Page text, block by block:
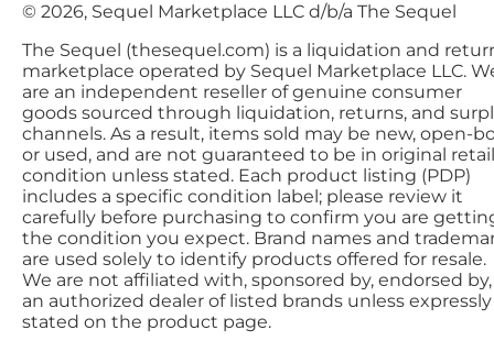
© 2026, Sequel Marketplace LLC d/b/a The Sequel
The Sequel (thesequel.com) is a liquidation and
marketplace operated by Sequel Marketplace LLC.
are an independent reseller of genuine consumer
goods sourced through liquidation, returns, and
channels. As a result, items sold may be new, open-
or used, and are not guaranteed to be in original retail
condition unless stated. Each product listing (PDP)
includes a specific condition label; please review it
carefully before purchasing to confirm you are
the condition you expect. Brand names and
are used solely to identify products offered for resale.
We are not affiliated with, sponsored by, endorsed
an authorized dealer of listed brands unless expressly
stated on the product page.